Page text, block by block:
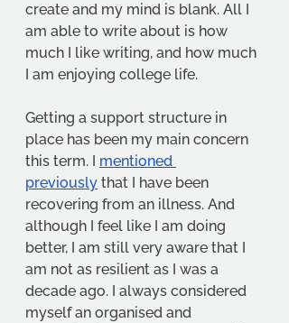
create and my mind is blank. All I
am able to write about is how
much I like writing, and how much
I am enjoying college life.
Getting a support structure in
place has been my main concern
this term. I mentioned
previously that I have been
recovering from an illness. And
although I feel like I am doing
better, I am still very aware that I
am not as resilient as I was a
decade ago. I always considered
myself an organised and